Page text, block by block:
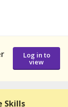
Log in to
view
Skills